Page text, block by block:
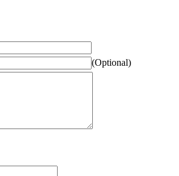
(Optional)